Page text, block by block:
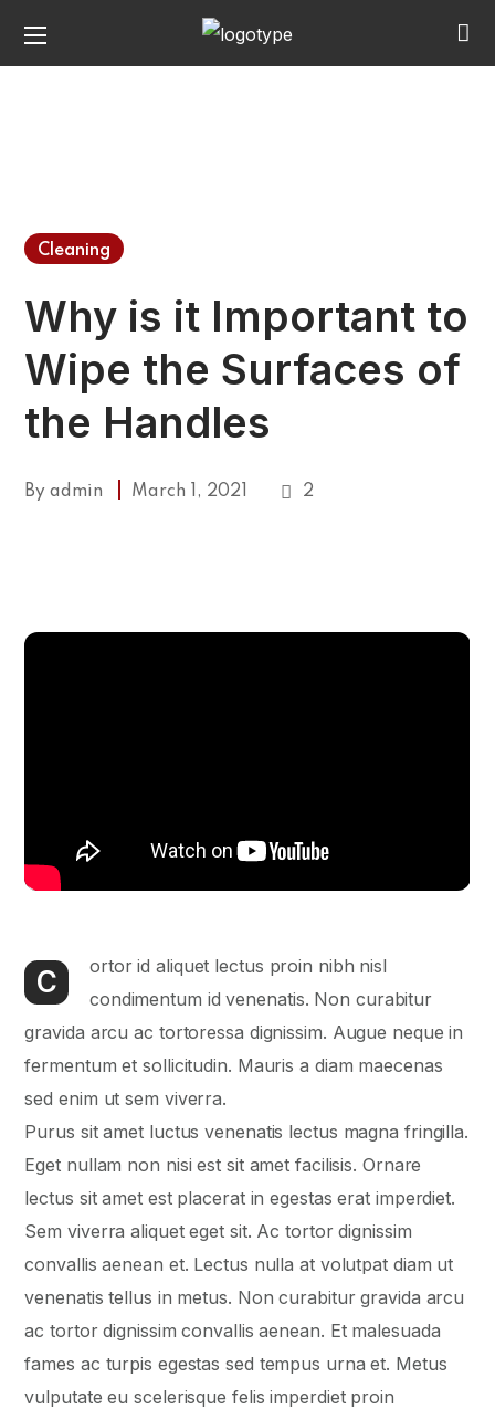
Cleaning
Why is it Important to
Wipe the Surfaces of
the Handles
Byadmin March 1, 2021 2
C
ortor id aliquet lectus proin nibh nisl
condimentum id venenatis. Non curabitur
gravida arcu ac tortoressa dignissim. Augue neque in
fermentum et sollicitudin. Mauris a diam maecenas
sed enim ut sem viverra.
Purus sit amet luctus venenatis lectus magna fringilla.
Eget nullam non nisi est sit amet facilisis. Ornare
lectus sit amet est placerat in egestas erat imperdiet.
Sem viverra aliquet eget sit. Ac tortor dignissim
convallis aenean et. Lectus nulla at volutpat diam ut
venenatis tellus in metus. Non curabitur gravida arcu
ac tortor dignissim convallis aenean. Et malesuada
fames ac turpis egestas sed tempus urna et. Metus
vulputate eu scelerisque felis imperdiet proin